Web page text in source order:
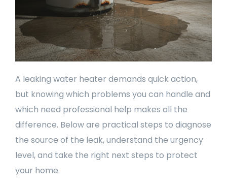
A leaking water heater demands quick action,
but knowing which problems you can handle and
which need professional help makes all the
difference. Below are practical steps to diagnose
the source of the leak, understand the urgency
level, and take the right next steps to protect
your home.